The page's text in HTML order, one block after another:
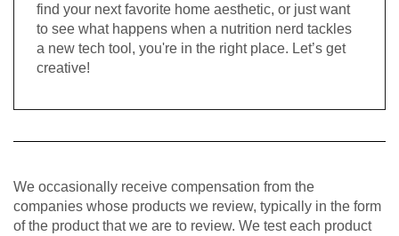
find your next favorite home aesthetic, or just want
to see what happens when a nutrition nerd tackles
a new tech tool, you're in the right place. Let’s get
creative!
We occasionally receive compensation from the
companies whose products we review, typically in the form
of the product that we are to review. We test each product